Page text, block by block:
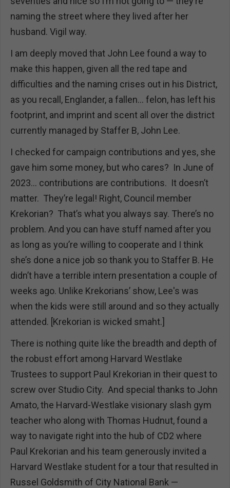
naming the street where they lived after her
husband. Vigil way.
I am deeply moved that John Lee found a way to
make this happen, given all the red tape and
difficulties and the naming crises out in his District,
as you recall, Englander, a fallen… felon, has left his
footprint, and imprint and scent all over the district
currently managed by Staffer B, John Lee.
I checked for campaign contributions and yes, she
gave him some money, but who cares? In June of
2023… contributions are contributions. It doesn’t
matter. They’re legal! Right, Council member
Krekorian? That’s what you always say. There’s no
problem. And you can have stuff named after you
as long as you’re willing to cooperate and I think
she’s done a nice job so thank you to Staffer B. He
didn’t have a terrible intern presentation a couple of
weeks ago. Unlike Krekorians’ show, Lee's was
when the kids were still around and so they actually
attended. [Krekorian is wicked smaht.]
There is nothing quite like the breadth and depth of
the robust effort among Harvard Westlake
Trustees to support Paul Krekorian in their quest to
screw over Studio City. And special thanks to John
Amato, the Harvard-Westlake visionary slash gym
teacher who along with Thomas Hudnut, found a
way to navigate right into the hub of CD2 where
Paul Krekorian and his team generously invited a
Harvard Westlake student for a tour that resulted in
Russel Goldsmith of City National Bank —